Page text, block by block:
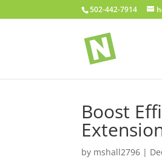
502-442-7914
Boost
by mshall2796 |